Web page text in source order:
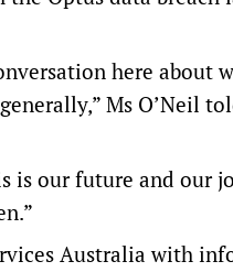
here about
Ms O’Neil
is our future and our
Australia with